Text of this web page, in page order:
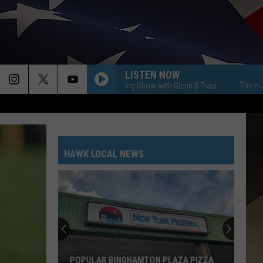
LISTEN NOW
The Hawk Morning Show with Glenn & Traci The Hawk
HAWK LOCAL NEWS
POPULAR BINGHAMTON PLAZA PIZZA